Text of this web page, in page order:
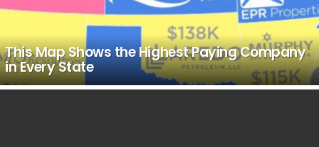
This Map Shows the Highest Paying Company
in Every State